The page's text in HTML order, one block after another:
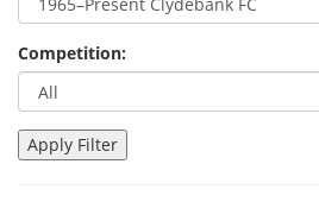
Competition: